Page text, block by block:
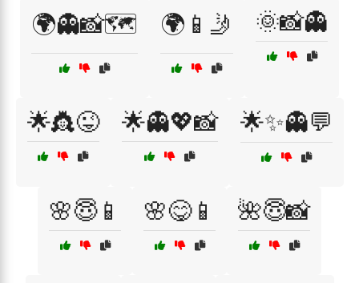
🌍👻📸🗺️ 🌍📱🤳 🌞📸👻
🌟👸😜 🌟👻💖📸 🌟✨👻💬
🌸😇📱 🌸😋📱 🌺😇📸